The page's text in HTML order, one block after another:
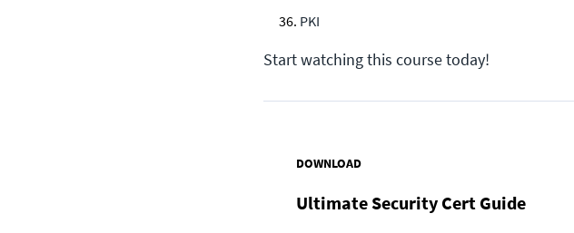
PKI
Start watching this course today!
DOWNLOAD
Ultimate Security Cert Guide